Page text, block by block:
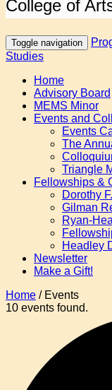
College of
Toggle navigation
Studies
Home
Advisory Board
MEMS Minor
Events and
Events
The
Triangle
Fellowships &
Dorothy
Gilman
Ryan-
Headley
Newsletter
Make a Gift!
Home / Events
10 events found.